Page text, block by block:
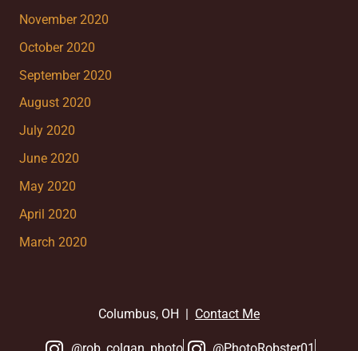
November 2020
October 2020
September 2020
August 2020
July 2020
June 2020
May 2020
April 2020
March 2020
Columbus, OH | Contact Me